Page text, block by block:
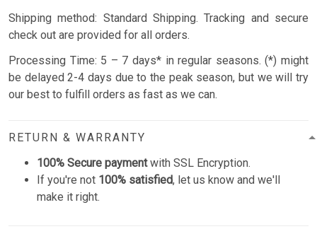
Shipping method: Standard Shipping. Tracking and secure
check out are provided for all orders.
Processing Time: 5 – 7 days* in regular seasons. (*) might
be delayed 2-4 days due to the peak season, but we will try
our best to fulfill orders as fast as we can.
RETURN & WARRANTY
100% Secure paymentwith SSL Encryption.
If you're not 100% satisfied, let us know and we'll
make it right.